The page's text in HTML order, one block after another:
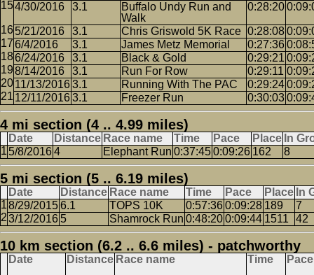
4/30/2016
3.1
Buffalo Undy Run and
Walk
0:28:20
5/21/2016 3.1 Chris Griswold 5K Race 0:28:08
6/4/2016
3.1 James Metz Memorial 0:27:36
6/24/2016
3.1 Black & Gold 0:29:21
8/14/2016
3.1 Run For Row 0:29:11
11/13/20163.1 Running With The PAC 0:29:24
12/11/20163.1 Freezer Run 0:30:03
4 mi section (4 .. 4.99 miles)
Date Distance Race name Time Pace Place In
5/8/20164 Elephant Run 0:37:450:09:26 162 8
5 mi section (5 .. 6.19 miles)
Date Distance Race name Time Pace Place In
8/29/20156.1 TOPS 10K 0:57:360:09:28 189
7
3/12/2016 5 Shamrock Run 0:48:200:09:44 1511 42
10 km section (6.2 .. 6.6 miles) - patchworthy
Date Distance Race name Time Pace